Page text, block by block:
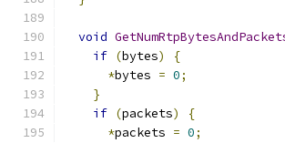
void
if (bytes)
{
*bytes = 0;
}
if (packets)
{
*packets = 0;